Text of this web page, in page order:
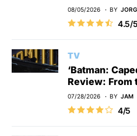
08/05/2026 BY
4.5/5
TV
‘Batman:
Review: From
07/28/2026 BY JAM
4/5